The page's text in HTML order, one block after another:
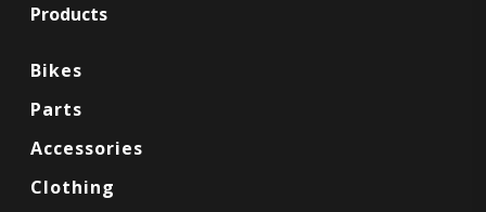
Products
Bikes
Parts
Accessories
Clothing